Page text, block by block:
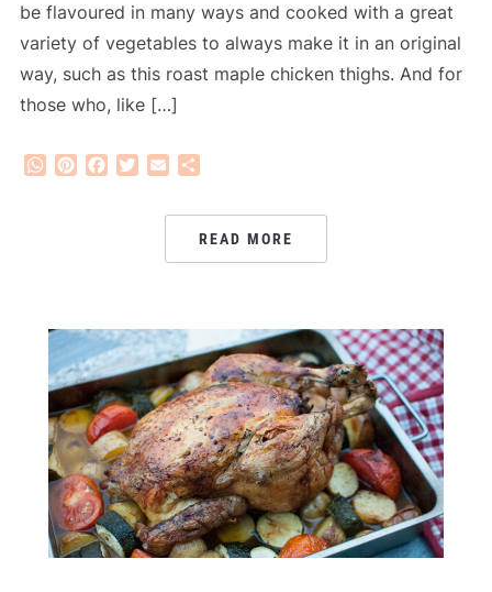
be flavoured in many ways and cooked with a great
variety of vegetables to always make it in an original
way, such as this roast maple chicken thighs. And for
those who, like […]
WhatsApp
PinterestFacebook
Twitter
Email
READ MORE